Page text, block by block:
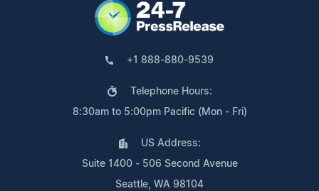
+1 888-880-9539
Telephone Hours:
8:30am to 5:00pm Pacific (Mon - Fri)
US Address:
Suite 1400 - 506 Second Avenue
Seattle, WA 98104